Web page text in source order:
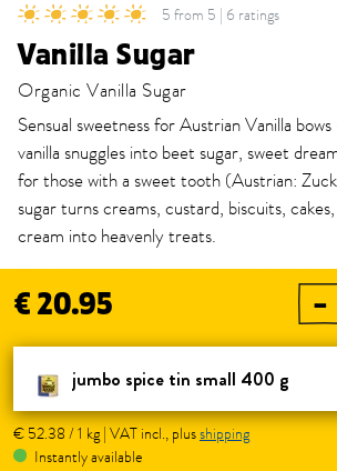
5 from 5 | 6 ratings
Vanilla Sugar
Organic Vanilla Sugar
Sensual sweetness for Austrian Vanilla
vanilla snuggles into beet sugar, sweet
for those with a sweet tooth (Austrian:
sugar turns creams, custard, biscuits,
cream into heavenly treats.
€ 20.95 –
jumbo spice tin small 400 g
€ 52.38 / 1 kg | VAT incl., plusshipping
Instantly available